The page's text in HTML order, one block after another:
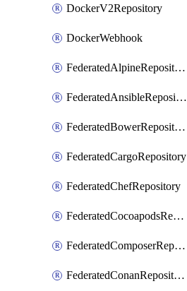
DockerV2Repository
DockerWebhook
FederatedAlpineRepository
FederatedAnsibleRepository
FederatedBowerRepository
FederatedCargoRepository
FederatedChefRepository
FederatedCocoapodsRepository
FederatedComposerRepository
FederatedConanRepository